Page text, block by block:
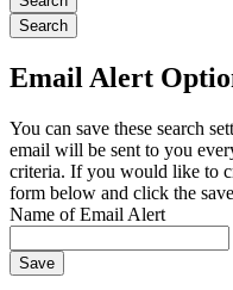
Email Alert
You can save these search
email will be sent to you
criteria. If you would like to
form below and click the
Name of Email Alert